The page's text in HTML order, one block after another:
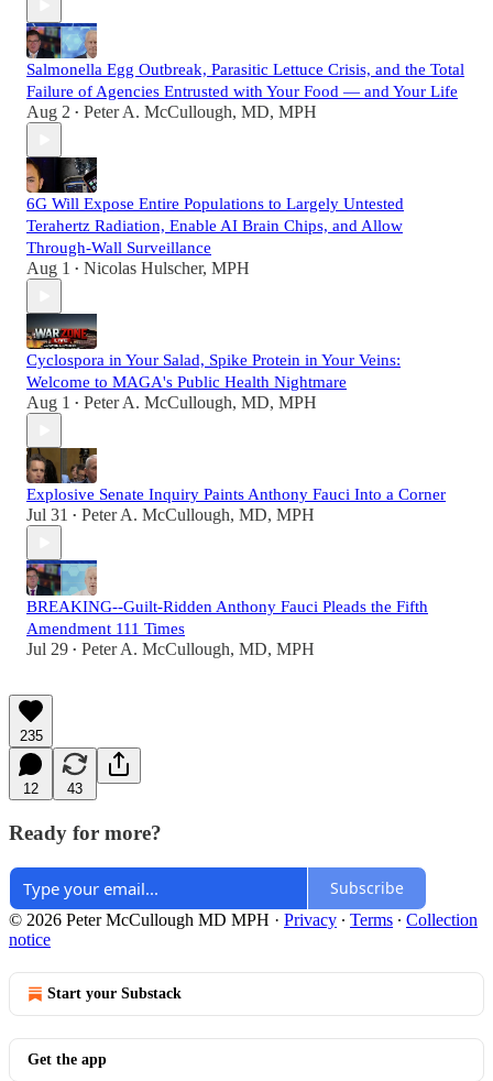
Salmonella Egg Outbreak, Parasitic Lettuce Crisis, and the Total
Failure of Agencies Entrusted with Your Food — and Your Life
Aug 2 • Peter A. McCullough, MD, MPH
6G Will Expose Entire Populations to Largely Untested
Terahertz Radiation, Enable AI Brain Chips, and Allow
Through-Wall Surveillance
Aug 1 • Nicolas Hulscher, MPH
Cyclospora in Your Salad, Spike Protein in Your Veins:
Welcome to MAGA's Public Health Nightmare
Aug 1 • Peter A. McCullough, MD, MPH
Explosive Senate Inquiry Paints Anthony Fauci Into a Corner
Jul 31 • Peter A. McCullough, MD, MPH
BREAKING--Guilt-Ridden Anthony Fauci Pleads the Fifth
Amendment 111 Times
Jul 29 • Peter A. McCullough, MD, MPH
235
12 43
Ready for more?
Subscribe
© 2026 Peter McCullough MD MPH · Privacy ∙ Terms ∙ Collection
notice
Start your Substack
Get the app